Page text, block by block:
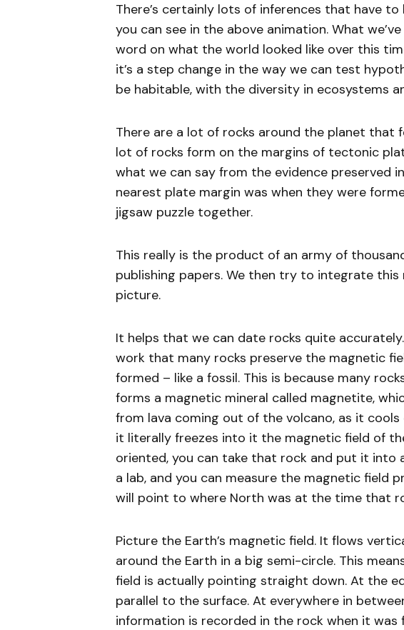
There’s certainly lots of inferences that have
you can see in the above animation. What
word on what the world looked like over this
it’s a step change in the way we can test
be habitable, with the diversity in ecosystems
There are a lot of rocks around the planet that
lot of rocks form on the margins of tectonic
what we can say from the evidence preserved
nearest plate margin was when they were
jigsaw puzzle together.
This really is the product of an army of
publishing papers. We then try to integrate
picture.
It helps that we can date rocks quite
work that many rocks preserve the magnetic
formed – like a fossil. This is because many
forms a magnetic mineral called magnetite,
from lava coming out of the volcano, as it
it literally freezes into it the magnetic field of
oriented, you can take that rock and put it into
a lab, and you can measure the magnetic field
will point to where North was at the time that
Picture the Earth’s magnetic field. It flows
around the Earth in a big semi-circle. This
field is actually pointing straight down. At the
parallel to the surface. At everywhere in
information is recorded in the rock when it was